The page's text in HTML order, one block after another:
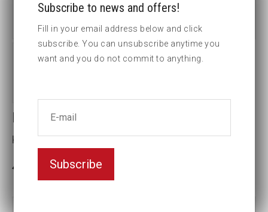
Impact socket
Key width:9 1/8
3-5 weeks delivery
Subscribe to news and offers!
Fill in your email address below and click
subscribe. You can unsubscribe anytime you
want and you do not commit to anything.
Subscribe